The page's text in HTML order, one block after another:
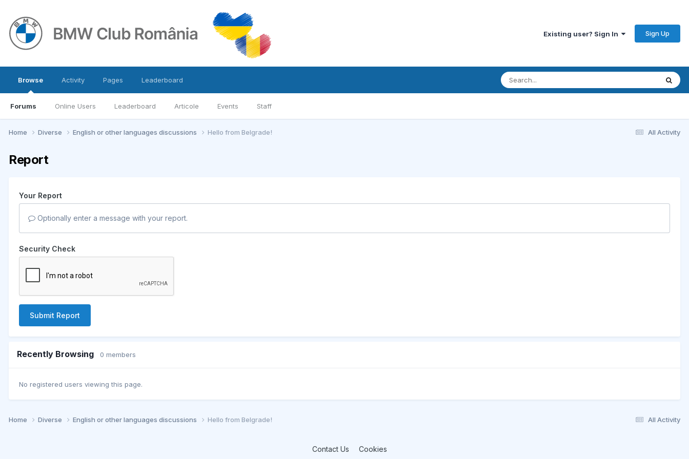
Existing user? Sign In Sign Up
Browse
Forums Online Users Leaderboard Articole Events Staff
Activity Pages Leaderboard
All Activity
Home Diverse English or other languages discussions Hello from Belgrade!
Report
Your Report
Optionally enter a message with your report.
Security Check
Submit Report
Recently Browsing 0 members
No registered users viewing this page.
All Activity
Home Diverse English or other languages discussions Hello from Belgrade!
Contact Us Cookies